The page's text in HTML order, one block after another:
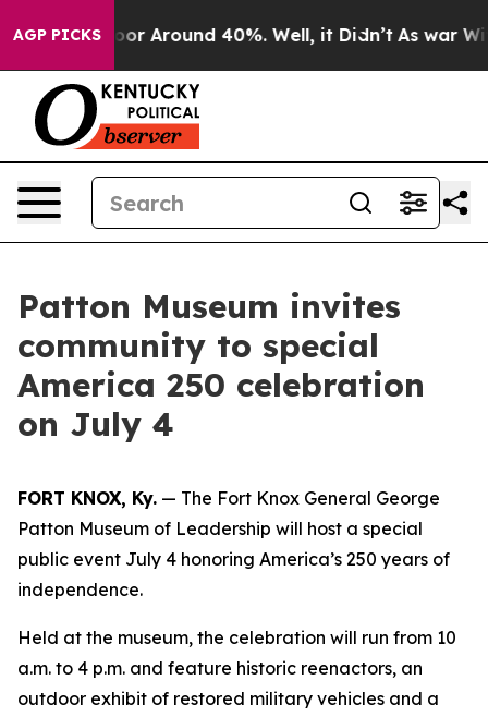
AGP PICKSa Floor Around 40%. Well, it Didn’t As war
Patton Museum invites
community to special
America 250 celebration
on July 4
FORT KNOX, Ky. — The Fort Knox General George
Patton Museum of Leadership will host a special
public event July 4 honoring America’s 250 years of
independence.
Held at the museum, the celebration will run from 10
a.m. to 4 p.m. and feature historic reenactors, an
outdoor exhibit of restored military vehicles and a